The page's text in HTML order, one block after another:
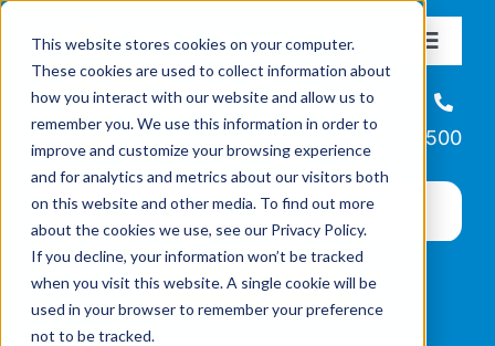
This website stores cookies on your computer.
These cookies are used to collect information about
how you interact with our website and allow us to
remember you. We use this information in order to
improve and customize your browsing experience
and for analytics and metrics about our visitors both
on this website and other media. To find out more
about the cookies we use, see our Privacy Policy.
If you decline, your information won’t be tracked
when you visit this website. A single cookie will be
used in your browser to remember your preference
not to be tracked.
content
Toggle
About
Missions & Programs
Events
News
Helpline
866-223-7500